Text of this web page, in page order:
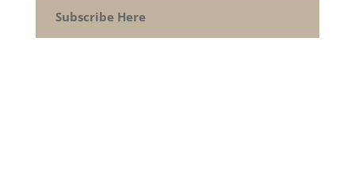
Subscribe Here